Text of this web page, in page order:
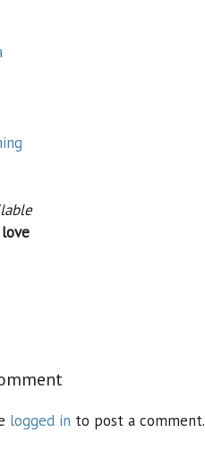
logged in to post a comment.